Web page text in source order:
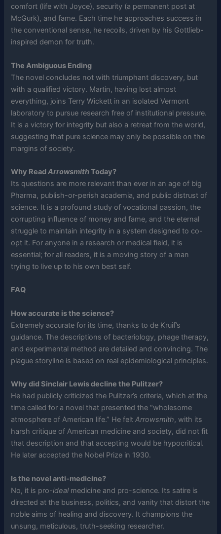
comfort (life with Joyce), security (a permanent post at
McGurk), and fame. Each time he approaches success in
the conventional sense, he recoils, driven by his Gottlieb-
inspired demon for truth.
The Ambiguous Ending
The novel concludes not with triumphant discovery, but
with a qualified victory. Martin, having lost almost
everything, joins Terry Wickett in an isolated Vermont
laboratory to pursue research free of institutional pressure.
It is a victory for integrity but also a retreat from the world,
suggesting that pure science may only be possible on the
margins of society.
Why ReadArrowsmithToday?
Its questions are more relevant than ever in an age of big
Pharma, publish-or-perish academia, and public distrust of
science. It is a profound study of vocational passion, the
corrupting influence of money and fame, and the eternal
struggle to maintain integrity in a system designed to co-
opt it. For anyone in a research or medical field, it is
essential; for all readers, it is a moving story of a man
trying to live up to his own best self.
FAQ
How accurate is the science?
Extremely accurate for its time, thanks to de Kruif’s
guidance. The descriptions of bacteriology, phage therapy,
and experimental method are detailed and convincing. The
plague storyline is based on real epidemiological principles.
Why did Sinclair Lewis decline the Pulitzer?
He had publicly criticized the Pulitzer’s criteria, which at the
time called for a novel that presented the “wholesome
atmosphere of American life.” He feltArrowsmith, with its
harsh critique of American medicine and society, did not fit
that description and that accepting would be hypocritical.
He later accepted the Nobel Prize in 1930.
Is the novel anti-medicine?
No, it is pro-ideal medicine and pro-science. Its satire is
directed at the business, politics, and vanity that distort the
noble aims of healing and discovery. It champions the
unsung, meticulous, truth-seeking researcher.